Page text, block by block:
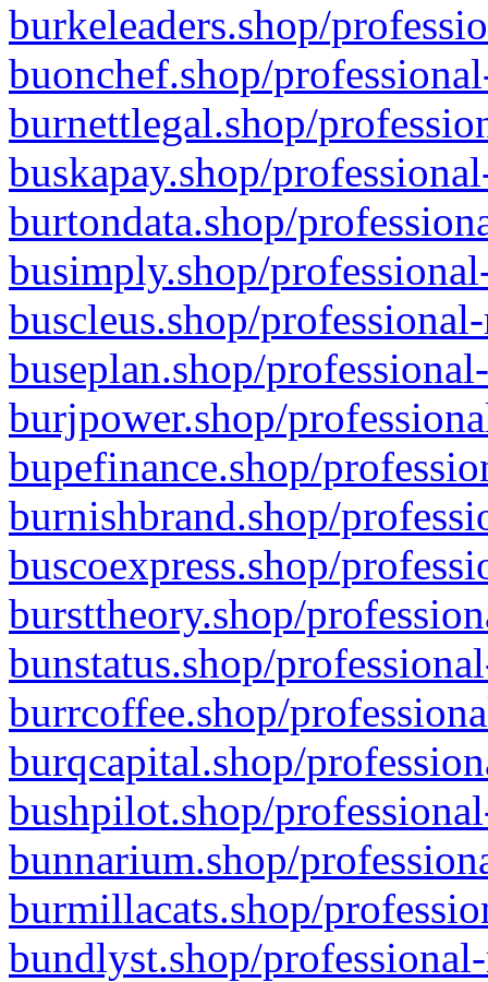
burkeleaders.shop/
buonchef.shop/
burnettlegal.shop/
buskapay.shop/
burtondata.shop/
busimply.shop/
buscleus.shop/
buseplan.shop/
burjpower.shop/
bupefinance.shop/
burnishbrand.shop/
buscoexpress.shop/
bursttheory.shop/
bunstatus.shop/
burrcoffee.shop/
burqcapital.shop/
bushpilot.shop/
bunnarium.shop/
burmillacats.shop/
bundlyst.shop/